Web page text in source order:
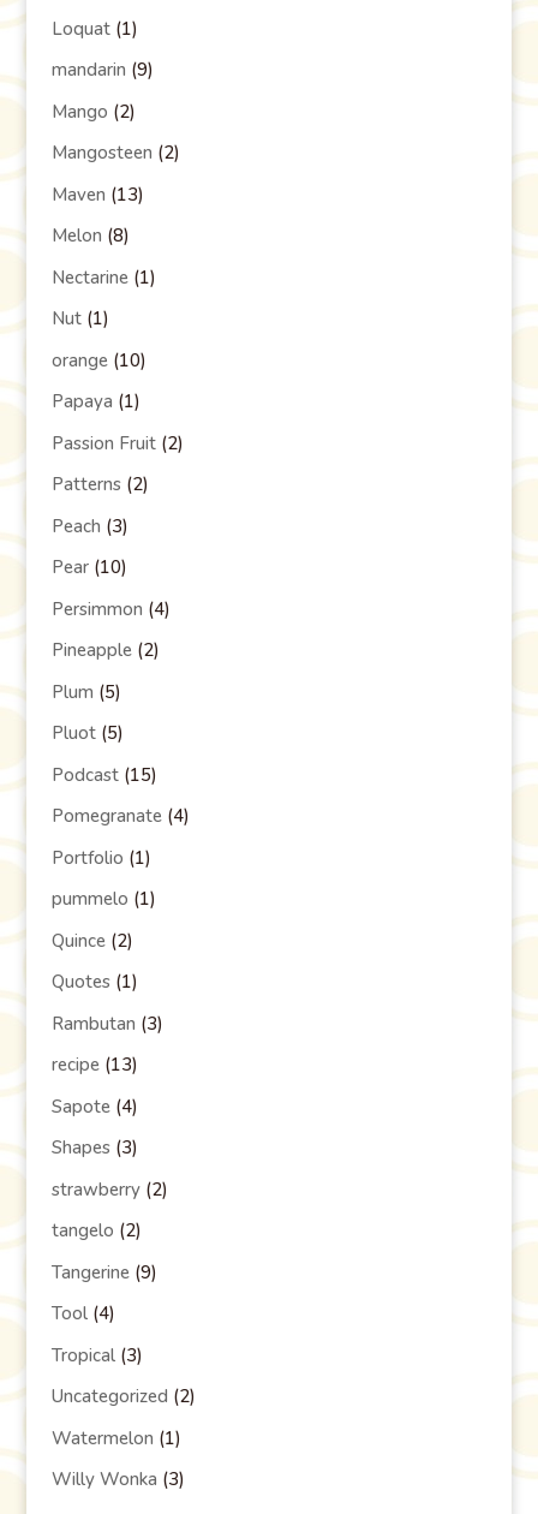
Loquat(1)
mandarin (9)
Mango (2)
Mangosteen (2)
Maven (13)
Melon (8)
Nectarine(1)
Nut(1)
orange(10)
Papaya (1)
Passion Fruit(2)
Patterns(2)
Peach (3)
Pear(10)
Persimmon (4)
Pineapple(2)
Plum (5)
Pluot(5)
Podcast(15)
Pomegranate(4)
Portfolio (1)
pummelo (1)
Quince(2)
Quotes(1)
Rambutan (3)
recipe(13)
Sapote(4)
Shapes(3)
strawberry(2)
tangelo (2)
Tangerine(9)
Tool(4)
Tropical(3)
Uncategorized (2)
Watermelon (1)
Willy Wonka (3)